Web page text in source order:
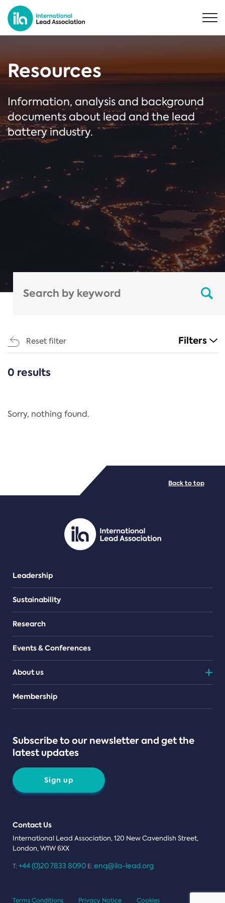
Resources
Information, analysis and background
documents about lead and the lead
battery industry.
Reset filter Filters
CATEGORIES
Regulation
PDF/document
0 results
Sorry, nothing found.
Leadership
Sustainability
Research
Events & Conferences
About us
Teams
Membership
Subscribe to our newsletter and get the
latest updates
Sign up
Contact Us
International Lead Association, 120 New Cavendish Street,
London, W1W 6XX
T: +44 (0)20 7833 8090 E: enq@ila-lead.org
Back to top
Terms Conditions Privacy Notice Cookies